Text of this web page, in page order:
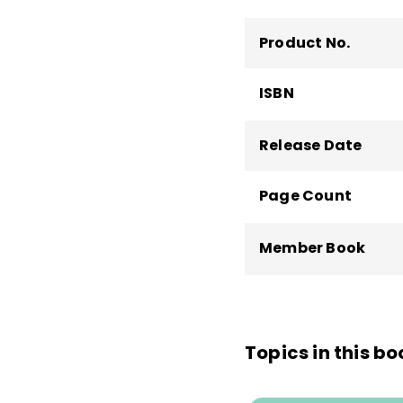
Skills of the
Them, Measure Them
Product No.
ISBN
Release Date
Page Count
Member Book
Topics in this